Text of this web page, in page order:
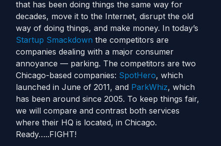
that has been doing things the same way for
decades, move it to the Internet, disrupt the old
way of doing things, and make money. In today’s
Startup Smackdown the competitors are
companies dealing with a major consumer
annoyance — parking. The competitors are two
Chicago-based companies: SpotHero, which
launched in June of 2011, and ParkWhiz, which
has been around since 2005. To keep things fair,
we will compare and contrast both services
where their HQ is located, in Chicago.
Ready…..FIGHT!